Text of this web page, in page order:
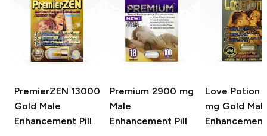
PremierZEN 13000
Gold Male
Enhancement Pill
Premium 2900 mg
Male
Enhancement Pill
Love Potion
mg Gold